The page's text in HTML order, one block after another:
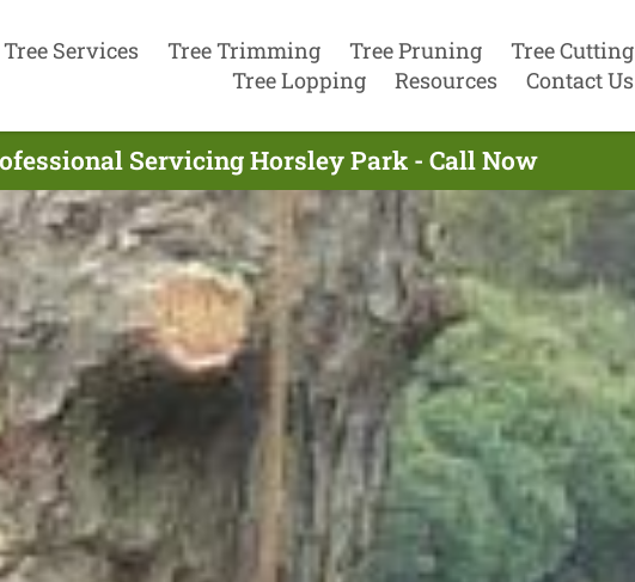
Tree Services Tree Trimming Tree Pruning
Tree Cutting
Tree Lopping
Resources Contact Us
Servicing Horsley Park - Call Now